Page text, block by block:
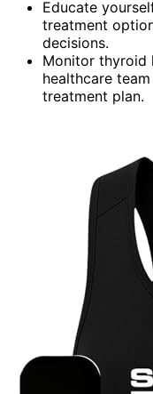
Educate
treatment
decisions.
Monitor thyroid
healthcare
treatment plan.